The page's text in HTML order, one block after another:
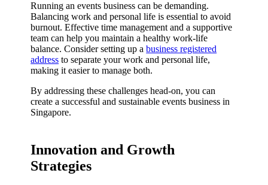
Running an events business can be demanding.
Balancing work and personal life is essential to avoid
burnout. Effective time management and a supportive
team can help you maintain a healthy work-life
balance. Consider setting up abusiness registered
address to separate your work and personal life,
making it easier to manage both.
By addressing these challenges head-on, you can
create a successful and sustainable events business in
Singapore.
Innovation and Growth
Strategies